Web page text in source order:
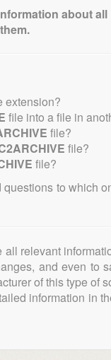
about
extension?
file into a file in
file?
file?
file?
to which
relevant
and even to
of this type of
information in